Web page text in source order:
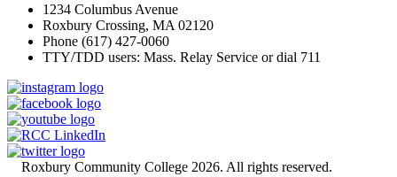
1234 Columbus Avenue
Roxbury Crossing, MA 02120
Phone (617) 427-0060
TTY/TDD users: Mass. Relay Service or dial 711
Roxbury Community College 2026. All rights reserved.